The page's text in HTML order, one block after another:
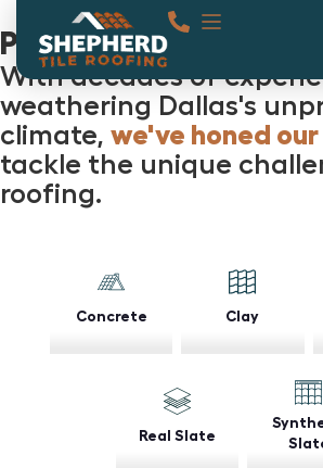
Projects
With decades of
weathering Dallas's
climate, we've honed
tackle the unique
roofing.
Concrete Clay
Real Slate